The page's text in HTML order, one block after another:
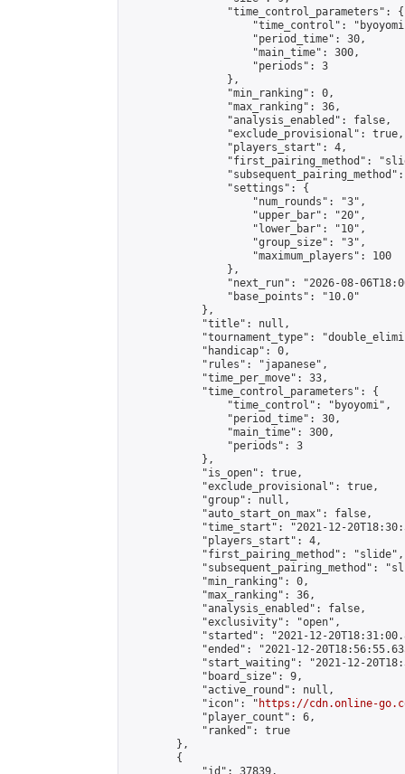
                "time_control_parameters": {
"time_control":
                    "period_time": 30,
                    "main_time": 300,
                    "periods": 3
                },
                "min_ranking": 0,
                "max_ranking": 36,
                "analysis_enabled": false,
                "exclude_provisional": true,
                "players_start": 4,
"first_pairing_method":
                "settings": {
                    "num_rounds": "3",
                    "upper_bar": "20",
                    "lower_bar": "10",
                    "group_size": "3",
                    "maximum_players": 100
                },
"next_run": "2026-08-
                "base_points": "10.0"
            },
            "title": null,
"tournament_type":
            "handicap": 0,
            "rules": "japanese",
            "time_per_move": 33,
            "time_control_parameters": {
                "time_control": "byoyomi",
                "period_time": 30,
                "main_time": 300,
                "periods": 3
            },
            "is_open": true,
            "exclude_provisional": true,
            "group": null,
            "auto_start_on_max": false,
"time_start": "2021-12-
            "players_start": 4,
            "first_pairing_method": "slide",
"subsequent_pairing_method":
            "min_ranking": 0,
            "max_ranking": 36,
            "analysis_enabled": false,
            "exclusivity": "open",
"started": "2021-12-
"ended": "2021-12-
"start_waiting": "2021-12-
            "board_size": 9,
            "active_round": null,
            "icon": "
https://cdn.online-
            "player_count": 6,
            "ranked": true
        },
        {
            "id": 37839,